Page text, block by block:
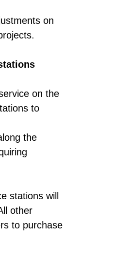
on
on the
to
the
stations will
other
to purchase